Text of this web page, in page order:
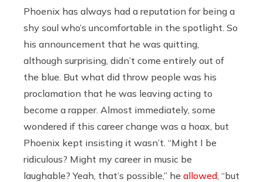
Phoenix has always had a reputation for being a
shy soul who’s uncomfortable in the spotlight. So
his announcement that he was quitting,
although surprising, didn’t come entirely out of
the blue. But what did throw people was his
proclamation that he was leaving acting to
become a rapper. Almost immediately, some
wondered if this career change was a hoax, but
Phoenix kept insisting it wasn’t. “Might I be
ridiculous? Might my career in music be
laughable? Yeah, that’s possible,” he allowed , “but